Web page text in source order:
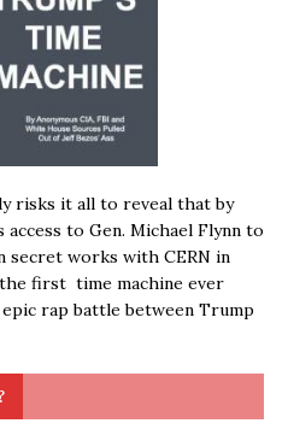
risks it all to reveal that by
access to Gen. Michael Flynn to
secret works with CERN in
first time machine ever
rap battle between Trump